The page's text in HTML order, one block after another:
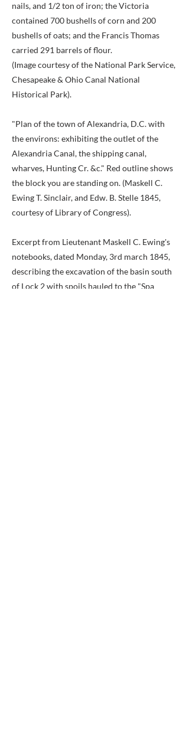
nails, and 1/2 ton of iron; the Victoria
contained 700 bushells of corn and 200
bushells of oats; and the Francis Thomas
carried 291 barrels of flour.
(Image courtesy of the National Park Service,
Chesapeake & Ohio Canal National
Historical Park).
"Plan of the town of Alexandria, D.C. with
the environs: exhibiting the outlet of the
Alexandria Canal, the shipping canal,
wharves, Hunting Cr. &c." Red outline shows
the block you are standing on. (Maskell C.
Ewing T. Sinclair, and Edw. B. Stelle 1845,
courtesy of Library of Congress).
Excerpt from Lieutenant Maskell C. Ewing's
notebooks, dated Monday, 3rd march 1845,
describing the excavation of the basin south
of Lock 2 with spoils hauled to the "Spa